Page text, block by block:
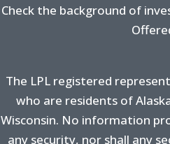
Check the background of
The LPL registered
who are residents of
Wisconsin. No information
any security, nor shall any